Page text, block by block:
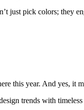
just pick colors; they
this year. And yes, it
trends with